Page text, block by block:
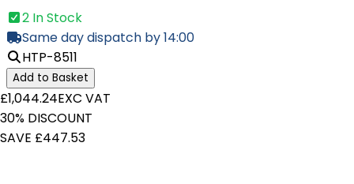
2 In Stock
Same day dispatch by 14:00
HTP-8511
Add to Basket
£1,044.24EXC VAT
30% DISCOUNT
SAVE £447.53